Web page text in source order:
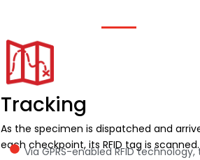
Tracking
As the specimen is dispatched and
each checkpoint, its RFID tag is scanned.
Via GPRS-enabled RFID technology,